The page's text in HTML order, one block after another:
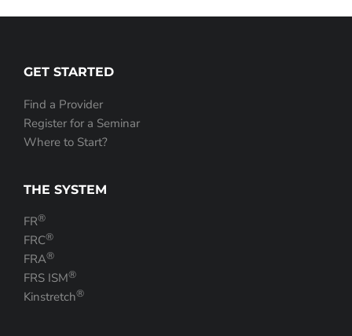
GET STARTED
Find a Provider
Register for a Seminar
Where to Start?
THE SYSTEM
FR®
FRC®
FRA®
FRS ISM®
Kinstretch®